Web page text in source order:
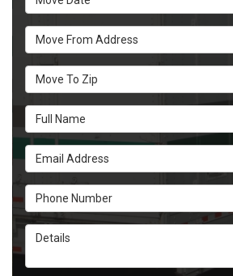
Move From Address
Move To Zip
Full Name
Email Address
Phone Number
Details